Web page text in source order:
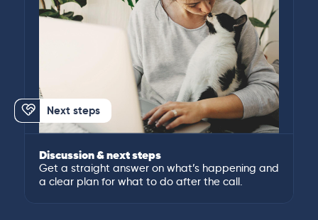
Next steps
Discussion & next steps
Get a straight answer on what’s happening and
a clear plan for what to do after the call.